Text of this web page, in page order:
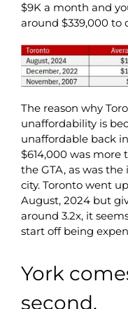
$9K a month and
around $339,000 to
The reason why
unaffordability is
unaffordable back
$614,000 was more
the GTA, as was
city. Toronto went
August, 2024 but
around 3.2x, it
start off being
York
second.